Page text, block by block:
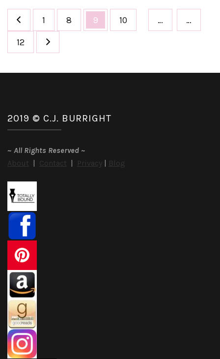
Posts
pagination
Page
1 …
Page
8 Page
9 Page
10
…
Page
12
2019 © C.J. BURRIGHT
~ All Rights Reserved ~
About | Contact | Privacy | Blog